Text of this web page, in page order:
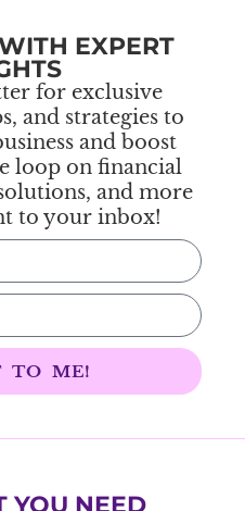
EXPERT
for exclusive
and strategies to
and boost
loop on financial
and more
to your inbox!
TO ME!
YOU NEED